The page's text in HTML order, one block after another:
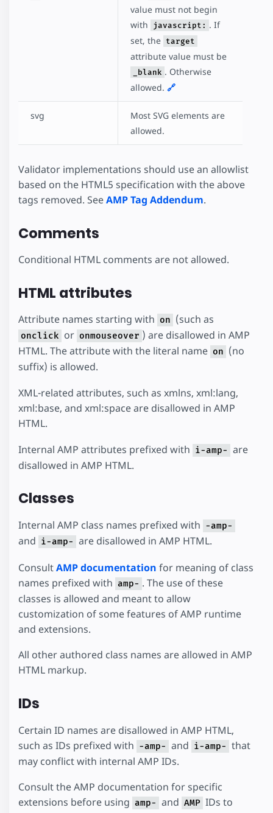
value must not begin
with
javascript: . If
set, the target
attribute value must be
_blank . Otherwise
allowed. 🔗
svg
Most SVG elements are
allowed.
Validator implementations should use an allowlist
based on the HTML5 specification with the above
tags removed. SeeAMP Tag Addendum.
Comments
Conditional HTML comments are not allowed.
HTML attributes
Attribute names starting with on (such as
onclick or onmouseover ) are disallowed in AMP
HTML. The attribute with the literal name on (no
suffix) is allowed.
XML-related attributes, such as xmlns, xml:lang,
xml:base, and xml:space are disallowed in AMP
HTML.
Internal AMP attributes prefixed with i-amp- are
disallowed in AMP HTML.
Classes
Internal AMP class names prefixed with -amp-
and i-amp- are disallowed in AMP HTML.
ConsultAMP documentation for meaning of class
names prefixed with amp- . The use of these
classes is allowed and meant to allow
customization of some features of AMP runtime
and extensions.
All other authored class names are allowed in AMP
HTML markup.
IDs
Certain ID names are disallowed in AMP HTML,
such as IDs prefixed with -amp- and i-amp- that
may conflict with internal AMP IDs.
Consult the AMP documentation for specific
extensions before using amp- and AMP IDs to